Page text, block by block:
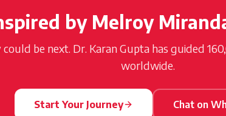
by Melroy
be next. Dr. Karan Gupta has guided
worldwide.
Start Your Journey Chat on